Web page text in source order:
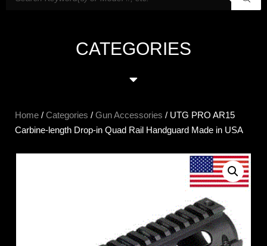
CATEGORIES
Home / Categories / Gun Accessories / UTG PRO AR15
Carbine-length Drop-in Quad Rail Handguard Made in USA